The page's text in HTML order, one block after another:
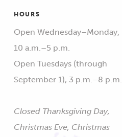
HOURS
Open Wednesday–Monday,
10 a.m.–5 p.m.
Open Tuesdays (through
September 1), 3 p.m.–8 p.m.
Closed Thanksgiving Day,
Christmas Eve, Christmas